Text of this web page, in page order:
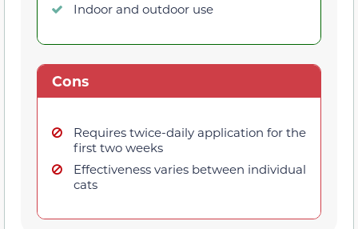
Indoor and outdoor use
Cons
Requires twice-daily application for the
first two weeks
Effectiveness varies between individual
cats